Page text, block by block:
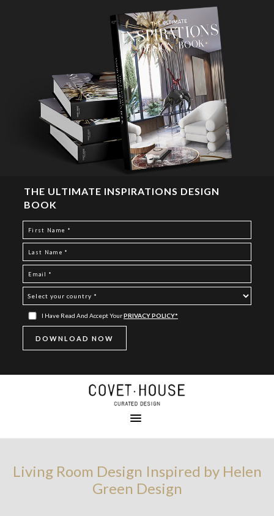
THE ULTIMATE INSPIRATIONS DESIGN
BOOK
I Have Read And Accept YourPRIVACY POLICY*
Living Room Design Inspired by Helen
Green Design